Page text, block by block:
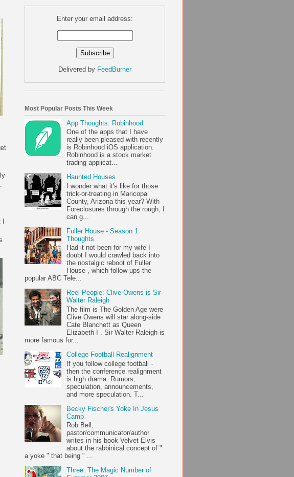
Enter your email address:
Delivered by FeedBurner
Most Popular Posts This Week
App Thoughts: Robinhood
One of the apps that I have
really been pleased with recently
is Robinhood iOS application.
Robinhood is a stock market
trading applicat...
Haunted Houses
I wonder what it's like for those
trick-or-treating in Maricopa
County, Arizona this year? With
Foreclosures through the rough, I
can g...
Fuller House - Season 1
Thoughts
Had it not been for my wife I
doubt I would crawled back into
the nostalgic reboot of Fuller
House , which follow-ups the
popular ABC Tele...
Reel People: Clive Owens is Sir
Walter Raleigh
The film is The Golden Age were
Clive Owens will star along-side
Cate Blanchett as Queen
Elizabeth I . Sir Walter Raleigh is
more famous for...
College Football Realignment
If you follow college football -
then the conference realignment
is high drama. Rumors,
speculation, announcements,
and more speculation. T...
Becky Fischer's Yoke In Jesus
Camp
Rob Bell,
pastor/communicator/author
writes in his book Velvet Elvis
about the rabbinical concept of "
a yoke " that being " ...
Three: The Magic Number of